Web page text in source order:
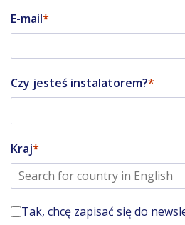
E-mail
Czy jesteś instalatorem?
Kraj
Tak, chcę zapisać się do